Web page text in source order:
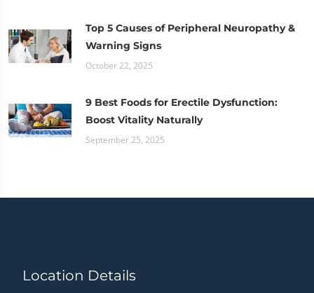
Top 5 Causes of Peripheral Neuropathy &
Warning Signs
October 22, 2025
9 Best Foods for Erectile Dysfunction:
Boost Vitality Naturally
September 25, 2025
Location Details